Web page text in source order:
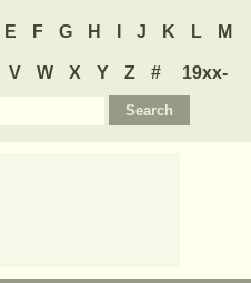
E F G H J K L M
V W X Y Z #
19xx-